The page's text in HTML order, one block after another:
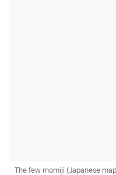
The few momiji (Japanese